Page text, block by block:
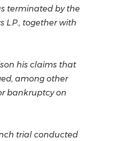
terminated by the
L.P., together with
his claims that
among other
bankruptcy on
trial conducted